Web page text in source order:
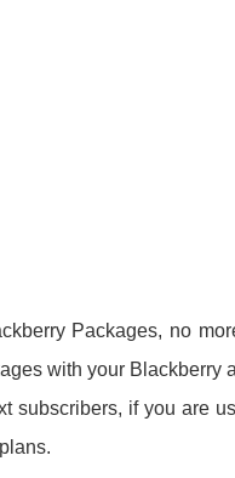
Packages, no
with your Blackberry
subscribers, if you are